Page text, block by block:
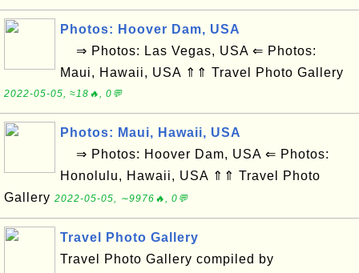
Photos: Hoover Dam, USA
⇒ Photos: Las Vegas, USA ⇐ Photos:
Maui, Hawaii, USA ⇑⇑ Travel Photo Gallery
2022-05-05, ≈18🔥, 0💬
Photos: Maui, Hawaii, USA
⇒ Photos: Hoover Dam, USA ⇐ Photos:
Honolulu, Hawaii, USA ⇑⇑ Travel Photo
Gallery 2022-05-05, ∼9976🔥, 0💬
Travel Photo Gallery
Travel Photo Gallery compiled by